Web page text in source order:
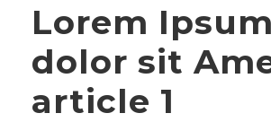
Lorem Ipsum
dolor sit
article 1